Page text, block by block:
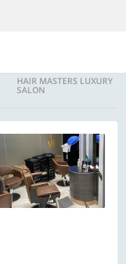
HAIR MASTERS LUXURY
SALON